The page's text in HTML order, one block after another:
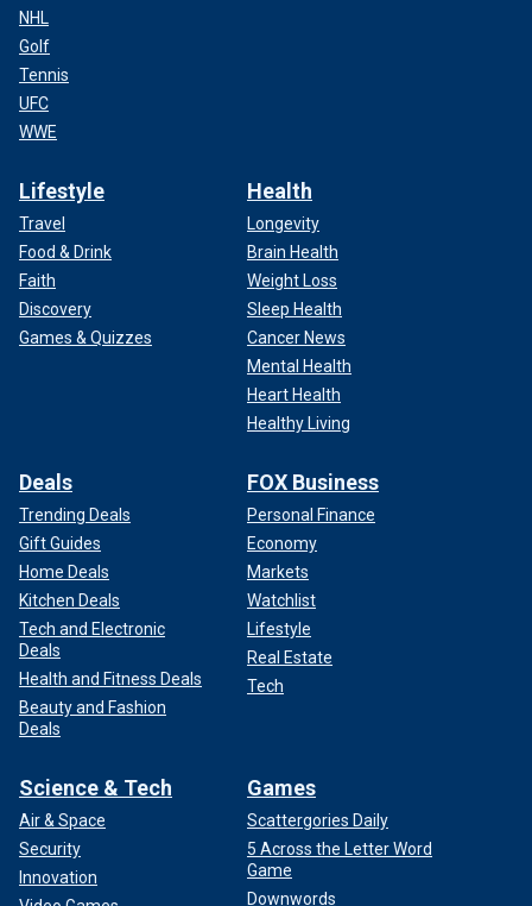
NHL
Golf
Tennis
UFC
WWE
Lifestyle
Travel
Food & Drink
Faith
Discovery
Games & Quizzes
Health
Longevity
Brain Health
Weight Loss
Sleep Health
Cancer News
Mental Health
Heart Health
Healthy Living
Deals
Trending Deals
Gift Guides
Home Deals
Kitchen Deals
Tech and Electronic
Deals
Health and Fitness Deals
Beauty and Fashion
Deals
FOX Business
Personal Finance
Economy
Markets
Watchlist
Lifestyle
Real Estate
Tech
Science & Tech
Air & Space
Security
Innovation
Games
Scattergories Daily
5 Across the Letter Word
Game
Downwords